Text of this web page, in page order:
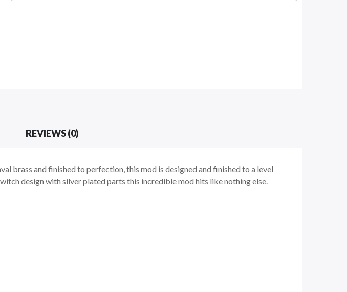
REVIEWS (0)
brass and finished to perfection, this mod is designed and finished to a level
design with silver plated parts this incredible mod hits like nothing else.